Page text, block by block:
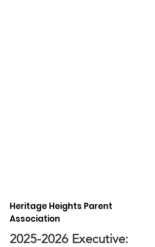
Heritage Heights Parent
Association
2025-2026 Executive: